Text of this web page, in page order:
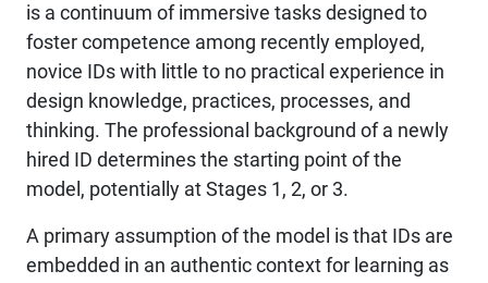
is a continuum of immersive tasks designed to
foster competence among recently employed,
novice IDs with little to no practical experience in
design knowledge, practices, processes, and
thinking. The professional background of a newly
hired ID determines the starting point of the
model, potentially at Stages 1, 2, or 3.
A primary assumption of the model is that IDs are
embedded in an authentic context for learning as